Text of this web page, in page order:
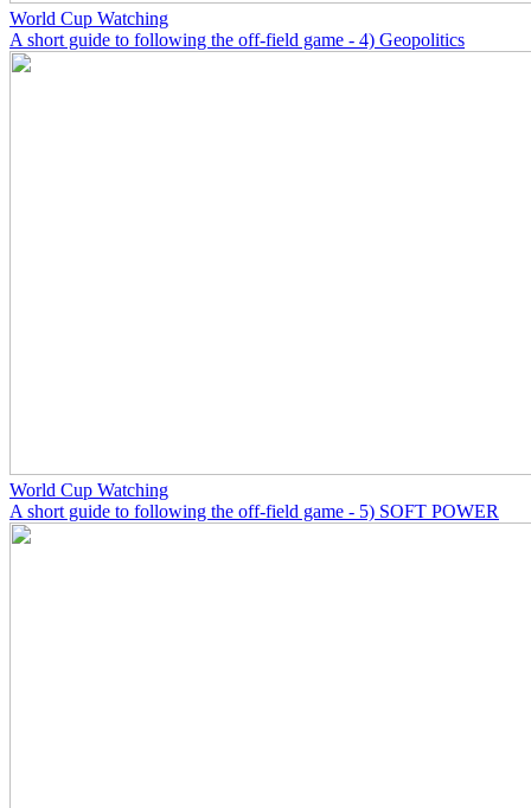
World Cup Watching
A short guide to following the off-field game - 4) Geopolitics
World Cup Watching
A short guide to following the off-field game - 5) SOFT POWER